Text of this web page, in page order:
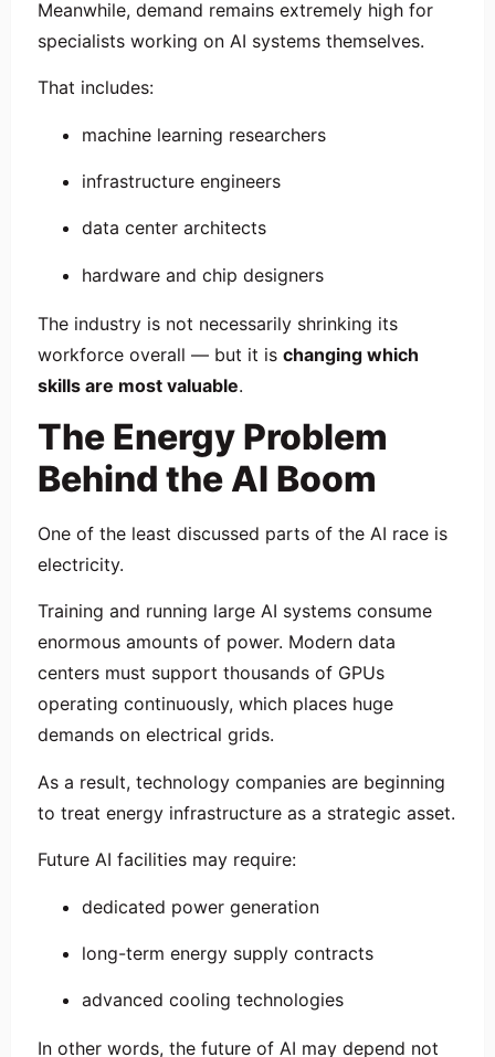
Meanwhile, demand remains extremely high for
specialists working on AI systems themselves.
That includes:
machine learning researchers
infrastructure engineers
data center architects
hardware and chip designers
The industry is not necessarily shrinking its
workforce overall — but it is changing which
skills are most valuable.
The Energy Problem
Behind the AI Boom
One of the least discussed parts of the AI race is
electricity.
Training and running large AI systems consume
enormous amounts of power. Modern data
centers must support thousands of GPUs
operating continuously, which places huge
demands on electrical grids.
As a result, technology companies are beginning
to treat energy infrastructure as a strategic asset.
Future AI facilities may require:
dedicated power generation
long-term energy supply contracts
advanced cooling technologies
In other words, the future of AI may depend not